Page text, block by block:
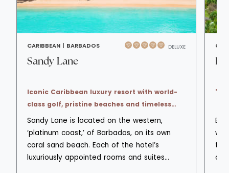
CARIBBEAN | BARBADOS DELUXE
Sandy Lane
Iconic Caribbean luxury resort with world-
class golf, pristine beaches and timeless
elegance.
Sandy Lane is located on the western,
‘platinum coast,’ of Barbados, on its own
coral sand beach. Each of the hotel’s
luxuriously appointed rooms and suites
tip